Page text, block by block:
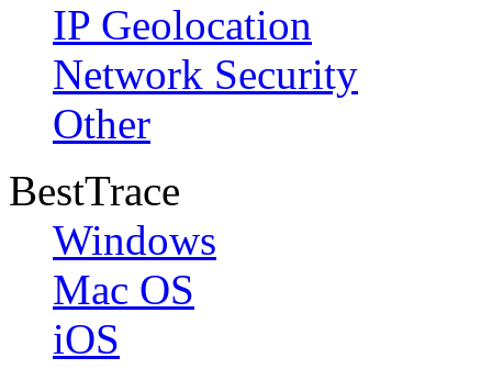
IP Geolocation
Network Security
Other
BestTrace
Windows
Mac OS
iOS